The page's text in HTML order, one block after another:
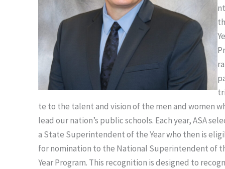
te to the talent and vision of the men and women
lead our nation’s public schools. Each year, ASA
a State Superintendent of the Year who then is
for nomination to the National Superintendent of
Year Program. This recognition is designed to